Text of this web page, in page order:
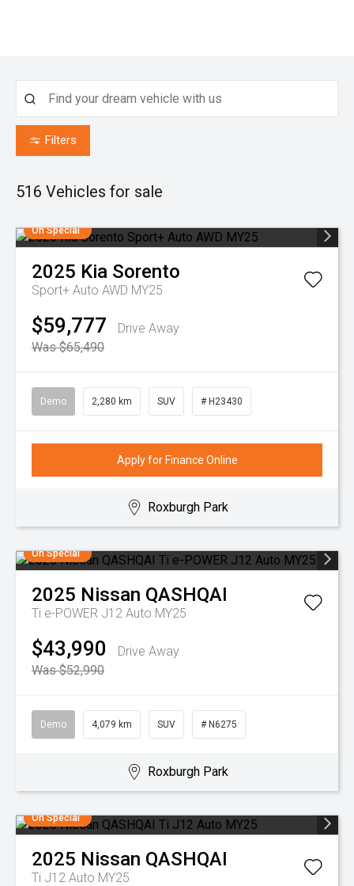
Filters
516 Vehicles for sale
On Special
2025 Kia Sorento
Sport+ Auto AWD MY25
$59,777
Drive Away
Was $65,490
Demo 2,280 km SUV # H23430
Apply for Finance Online
Roxburgh Park
On Special
2025 Nissan QASHQAI
Ti e-POWER J12 Auto MY25
$43,990
Drive Away
Was $52,990
Demo 4,079 km SUV # N6275
Roxburgh Park
On Special
2025 Nissan QASHQAI
Ti J12 Auto MY25